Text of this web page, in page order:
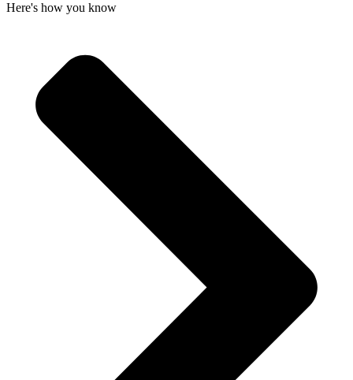
Here's how you know